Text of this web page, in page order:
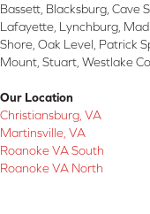
Bassett, Blacksburg, Cave
Lafayette, Lynchburg,
Shore, Oak Level, Patrick
Mount, Stuart, Westlake
Our Location
Christiansburg, VA
Martinsville, VA
Roanoke VA South
Roanoke VA North